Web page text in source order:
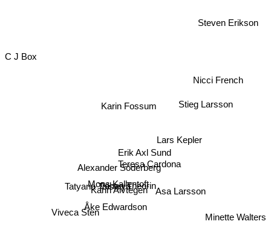
Johan Theorin
Mons Kallentoft
Åke Edwardson
Teresa Cardona
Karin Alvtegen
Erik Axl Sund
Alexander Söderberg
Tatyana Tolstaya
Asa Larsson
Karin Fossum
Viveca Sten
Lars Kepler
Nicci French
Stieg Larsson
Minette Walters
Steven Erikson
C J Box